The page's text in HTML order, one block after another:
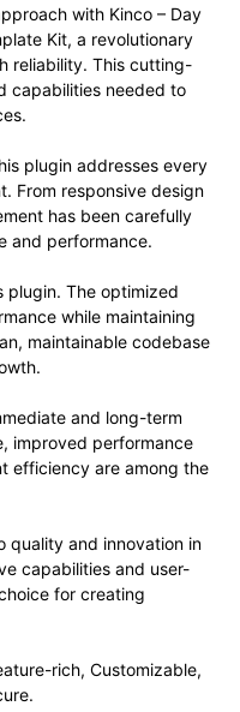
with Kinco – Day
Kit, a revolutionary
reliability. This cutting-
capabilities needed to
plugin addresses every
From responsive design
has been carefully
and performance.
plugin. The optimized
while maintaining
maintainable codebase
and long-term
improved performance
efficiency are among the
quality and innovation in
capabilities and user-
for creating
rich, Customizable,